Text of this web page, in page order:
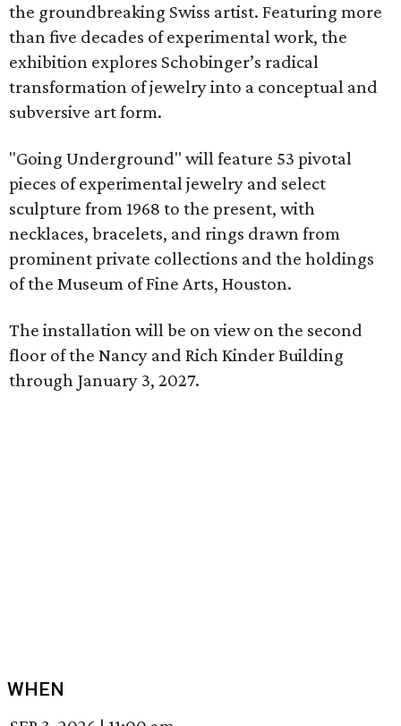
the groundbreaking Swiss artist. Featuring more
than five decades of experimental work, the
exhibition explores Schobinger’s radical
transformation of jewelry into a conceptual and
subversive art form.
"Going Underground" will feature 53 pivotal
pieces of experimental jewelry and select
sculpture from 1968 to the present, with
necklaces, bracelets, and rings drawn from
prominent private collections and the holdings
of the Museum of Fine Arts, Houston.
The installation will be on view on the second
floor of the Nancy and Rich Kinder Building
through January 3, 2027.
WHEN